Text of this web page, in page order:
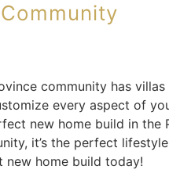
Community
community has
every aspect of
new home build in the
it’s the perfect
new home build today!